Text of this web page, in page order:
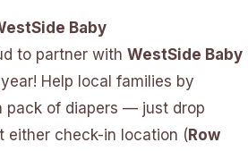
Baby
to partner with WestSide Baby
Help local families by
pack of diapers — just drop
either check-in location (Row